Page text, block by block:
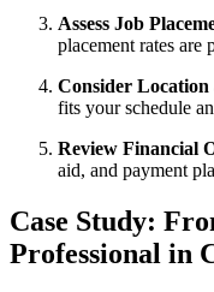
Assess Job
placement rates are
Consider ‍Location
fits your schedule
Review Financial
aid, and payment
Case Study:‌
Professional in